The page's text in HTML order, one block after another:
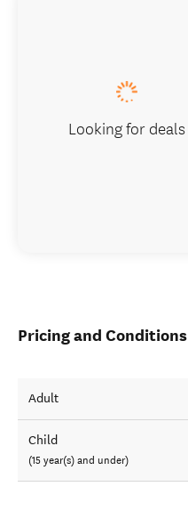
Pricing and Conditions
Adult
Child
(15 year(s) and under)
Looking for deals